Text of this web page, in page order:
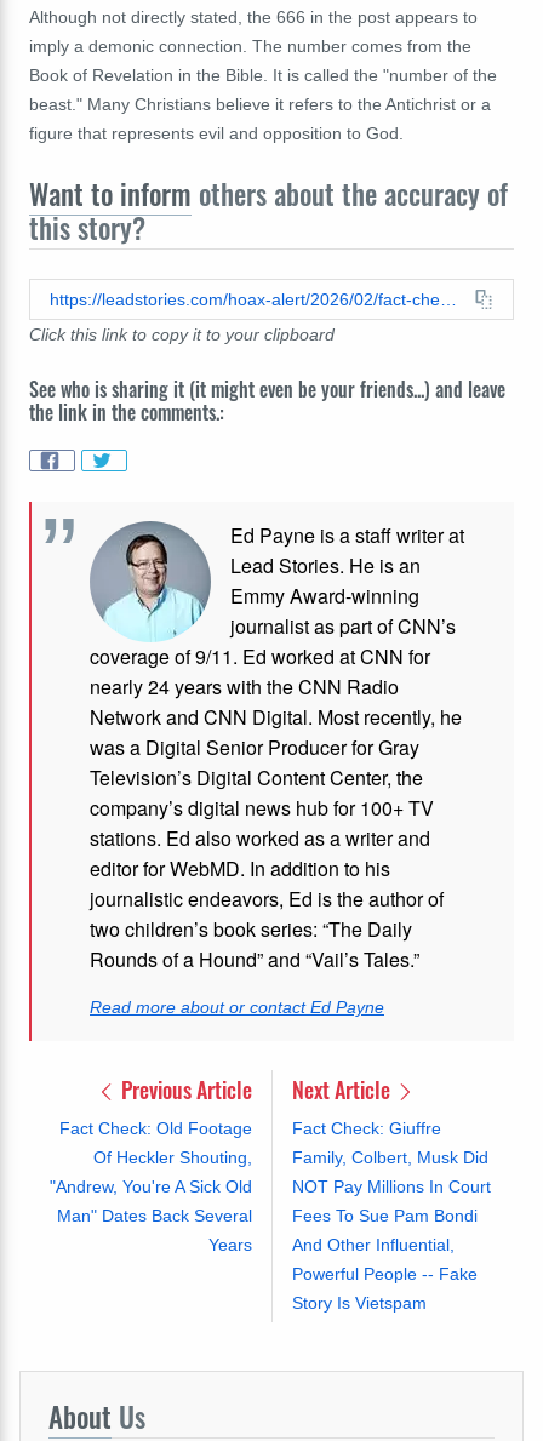
Although not directly stated, the 666 in the post appears to
imply a demonic connection. The number comes from the
Book of Revelation in the Bible. It is called the "number of the
beast." Many Christians believe it refers to the Antichrist or a
figure that represents evil and opposition to God.
Want to inform others about the accuracy of
this story?
https://leadstories.com/hoax-alert/2026/02/fact-check-andrew-mountbatten-windsor-was-arrested-666-days-after-blood-soaked-royal-horses-escaped-in-london.html
Click this link to copy it to your clipboard
See who is sharing it (it might even be your friends...) and leave
the link in the comments.:
Ed Payne is a staff writer at
Lead Stories. He is an
Emmy Award-winning
journalist as part of CNN’s
coverage of 9/11. Ed worked at CNN for
nearly 24 years with the CNN Radio
Network and CNN Digital. Most recently, he
was a Digital Senior Producer for Gray
Television’s Digital Content Center, the
company’s digital news hub for 100+ TV
stations. Ed also worked as a writer and
editor for WebMD. In addition to his
journalistic endeavors, Ed is the author of
two children’s book series: “The Daily
Rounds of a Hound” and “Vail’s Tales.”
Read more about or contact Ed Payne
Previous Article
Fact Check: Old Footage
Of Heckler Shouting,
"Andrew, You're A Sick Old
Man" Dates Back Several
Years
Next Article
Fact Check: Giuffre
Family, Colbert, Musk Did
NOT Pay Millions In Court
Fees To Sue Pam Bondi
And Other Influential,
Powerful People -- Fake
Story Is Vietspam
About Us